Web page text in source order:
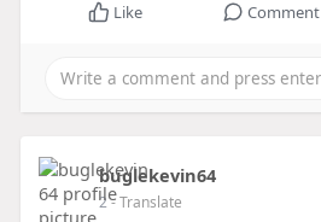
Like Comment
buglekevin64
2- Translate